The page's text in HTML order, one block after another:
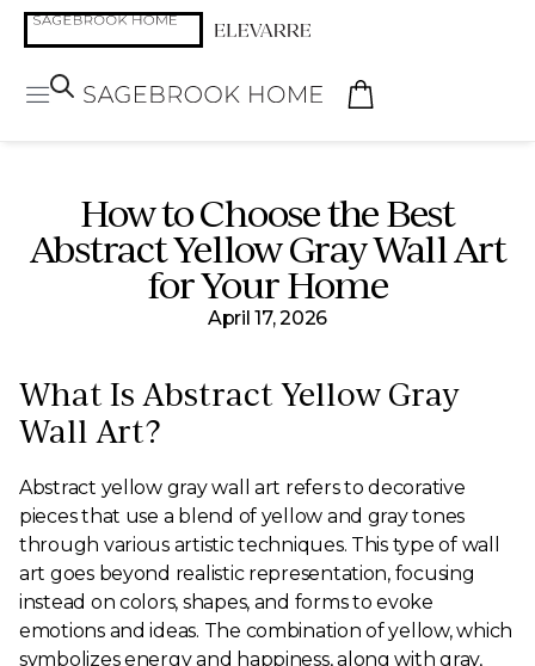
How to Choose the Best
Abstract Yellow Gray Wall Art
for Your Home
April 17, 2026
What Is Abstract Yellow Gray
Wall Art?
Abstract yellow gray wall art refers to decorative
pieces that use a blend of yellow and gray tones
through various artistic techniques. This type of wall
art goes beyond realistic representation, focusing
instead on colors, shapes, and forms to evoke
emotions and ideas. The combination of yellow, which
symbolizes energy and happiness, along with gray,